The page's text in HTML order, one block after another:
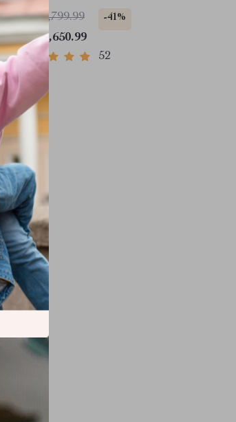
US $2,799.99 -41%
US $1,650.99
52